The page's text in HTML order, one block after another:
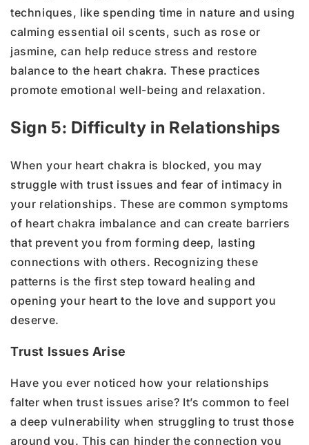
techniques, like spending time in nature and using
calming essential oil scents, such as rose or
jasmine, can help reduce stress and restore
balance to the heart chakra. These practices
promote emotional well-being and relaxation.
Sign 5: Difficulty in Relationships
When your heart chakra is blocked, you may
struggle with trust issues and fear of intimacy in
your relationships. These are common symptoms
of heart chakra imbalance and can create barriers
that prevent you from forming deep, lasting
connections with others. Recognizing these
patterns is the first step toward healing and
opening your heart to the love and support you
deserve.
Trust Issues Arise
Have you ever noticed how your relationships
falter when trust issues arise? It’s common to feel
a deep vulnerability when struggling to trust those
around you. This can hinder the connection you